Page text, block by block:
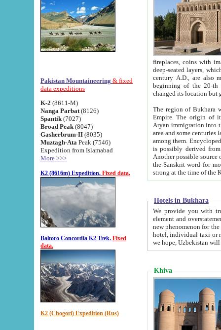
Pakistan Mountaineering & fixed
data expeditions
K-2 (8611-M)
Nanga Parbat (8126)
Spantik (7027)
Broad Peak (8047)
Gasherbrum-II (8035)
Muztagh-Ata Peak (7546)
Expedition from Islamabad
More >>>
K2 (8616m) Expedition. Fixed data.
Baltoro Concordia K2 Trek. Fixed
data.
K2 (Chogori) Expedition (Rus)
fireplaces, coins with images and
deep-seated layers, which belong to the period of the antiquity from the 3-d century B.C. until
century A.D., are also most
beginning of the 20-th
The region of Bukhara
Empire. The origin of its inhabitants goes back to the period of
Aryan immigration into the region. Iranian Soghdians
area and some centuries later the Persian language
among them. Encyclopedia
is possibly derived from
Another possible source
the Sanskrit word for monastery and may be linked to the pre-Islamic presence of Buddhism (especially
Hotels in Bukhara
We provide you with truthful
element and overstatements. Most of the hotels
new phenomenon for the young country. In the Soviet times it was impossible even to dream about private
hotel, individual taxi or restaurant.
we hope, Uzbekistan will
Khiva